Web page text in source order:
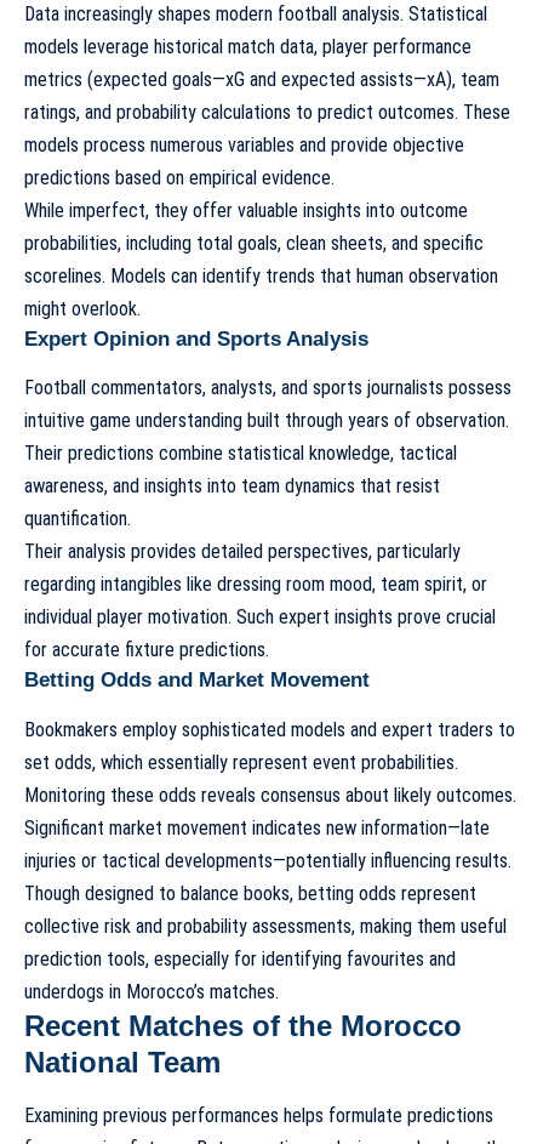
Data increasingly shapes modern football analysis. Statistical
models leverage historical match data, player performance
metrics (expected goals—xG and expected assists—xA), team
ratings, and probability calculations to predict outcomes. These
models process numerous variables and provide objective
predictions based on empirical evidence.
While imperfect, they offer valuable insights into outcome
probabilities, including total goals, clean sheets, and specific
scorelines. Models can identify trends that human observation
might overlook.
Expert Opinion and Sports Analysis
Football commentators, analysts, and sports journalists possess
intuitive game understanding built through years of observation.
Their predictions combine statistical knowledge, tactical
awareness, and insights into team dynamics that resist
quantification.
Their analysis provides detailed perspectives, particularly
regarding intangibles like dressing room mood, team spirit, or
individual player motivation. Such expert insights prove crucial
for accurate fixture predictions.
Betting Odds and Market Movement
Bookmakers employ sophisticated models and expert traders to
set odds, which essentially represent event probabilities.
Monitoring these odds reveals consensus about likely outcomes.
Significant market movement indicates new information—late
injuries or tactical developments—potentially influencing results.
Though designed to balance books, betting odds represent
collective risk and probability assessments, making them useful
prediction tools, especially for identifying favourites and
underdogs in Morocco’s matches.
Recent Matches of the Morocco
National Team
Examining previous performances helps formulate predictions